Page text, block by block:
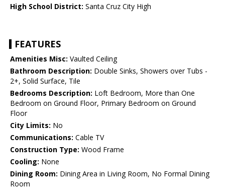
High School District: Santa Cruz City High
FEATURES
Amenities Misc: Vaulted Ceiling
Bathroom Description: Double Sinks, Showers over Tubs -
2+, Solid Surface, Tile
Bedrooms Description: Loft Bedroom, More than One
Bedroom on Ground Floor, Primary Bedroom on Ground
Floor
City Limits: No
Communications: Cable TV
Construction Type: Wood Frame
Cooling: None
Dining Room: Dining Area in Living Room, No Formal Dining
Room